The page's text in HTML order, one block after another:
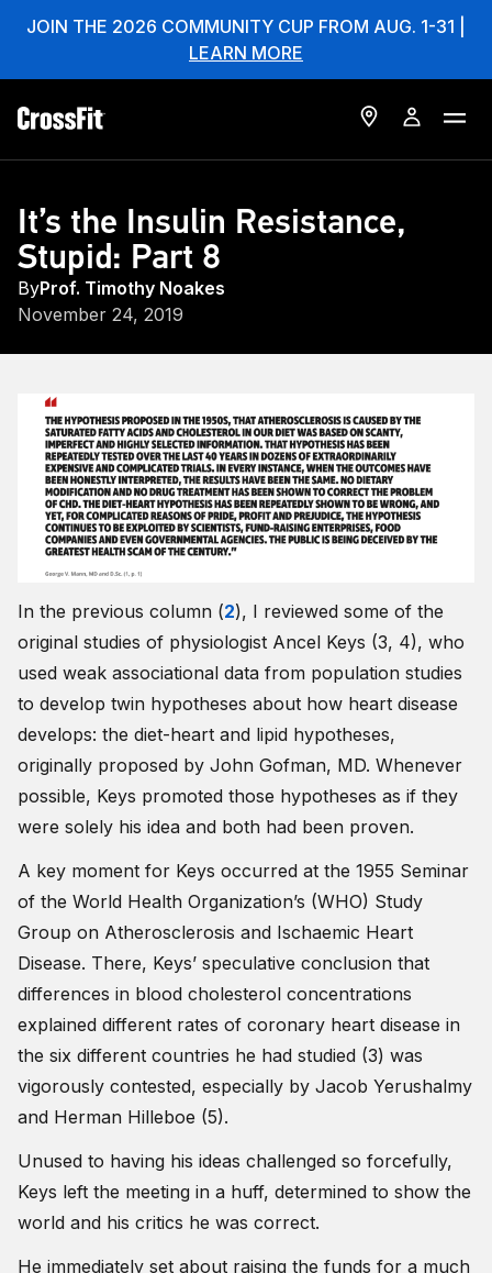
JOIN THE 2026 COMMUNITY CUP FROM AUG. 1-31 |
LEARN MORE
It’s the Insulin Resistance,
Stupid: Part 8
ByProf. Timothy Noakes
November 24, 2019
In the previous column (2), I reviewed some of the
original studies of physiologist Ancel Keys (3, 4), who
used weak associational data from population studies
to develop twin hypotheses about how heart disease
develops: the diet-heart and lipid hypotheses,
originally proposed by John Gofman, MD. Whenever
possible, Keys promoted those hypotheses as if they
were solely his idea and both had been proven.
A key moment for Keys occurred at the 1955 Seminar
of the World Health Organization’s (WHO) Study
Group on Atherosclerosis and Ischaemic Heart
Disease. There, Keys’ speculative conclusion that
differences in blood cholesterol concentrations
explained different rates of coronary heart disease in
the six different countries he had studied (3) was
vigorously contested, especially by Jacob Yerushalmy
and Herman Hilleboe (5).
Unused to having his ideas challenged so forcefully,
Keys left the meeting in a huff, determined to show the
world and his critics he was correct.
He immediately set about raising the funds for a much